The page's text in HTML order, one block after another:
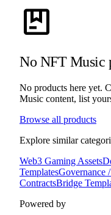
package
No NFT Music
No products here yet.
Music content, list
Browse all products
Explore similar
Web3 Gaming Assets
TemplatesGovernance
ContractsBridge
Powered by